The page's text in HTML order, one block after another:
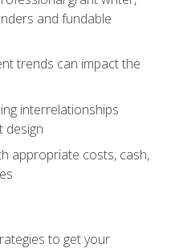
and fundable
trends can impact the
interrelationships
design
appropriate costs, cash,
to get your